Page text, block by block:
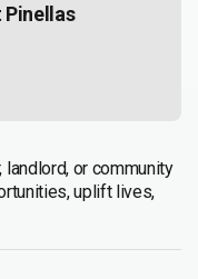
landlord, or community
uplift lives,